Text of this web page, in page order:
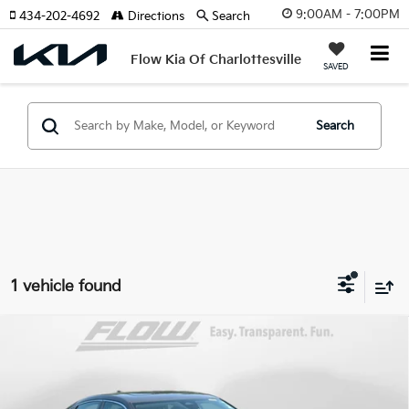
9:00AM - 7:00PM
Flow Kia Of Charlottesville SAVED
434-202-4692 Directions Search
Search
1 vehicle found
Honda Civic Hatchback
Flow Subaru of Charlottesville
$26,298
Compare Vehicle